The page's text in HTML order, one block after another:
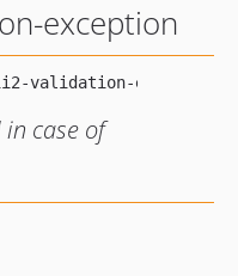
exception
case of